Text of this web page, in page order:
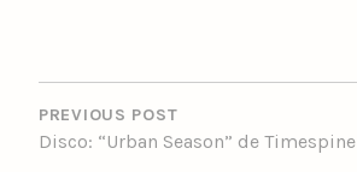
POST
NAVIGATION
PREVIOUS POST
Disco: “Urban Season” de Timespine